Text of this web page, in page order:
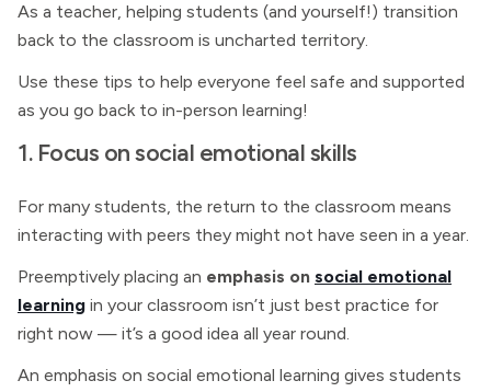
As a teacher, helping students (and yourself!) transition
back to the classroom is uncharted territory.
Use these tips to help everyone feel safe and supported
as you go back to in-person learning!
1. Focus on social emotional skills
For many students, the return to the classroom means
interacting with peers they might not have seen in a year.
Preemptively placing an emphasis on social emotional
learning in your classroom isn’t just best practice for
right now — it’s a good idea all year round.
An emphasis on social emotional learning gives students